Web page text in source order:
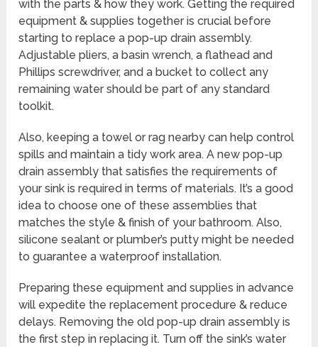
with the parts & how they work. Getting the required
equipment & supplies together is crucial before
starting to replace a pop-up drain assembly.
Adjustable pliers, a basin wrench, a flathead and
Phillips screwdriver, and a bucket to collect any
remaining water should be part of any standard
toolkit.
Also, keeping a towel or rag nearby can help control
spills and maintain a tidy work area. A new pop-up
drain assembly that satisfies the requirements of
your sink is required in terms of materials. It’s a good
idea to choose one of these assemblies that
matches the style & finish of your bathroom. Also,
silicone sealant or plumber’s putty might be needed
to guarantee a waterproof installation.
Preparing these equipment and supplies in advance
will expedite the replacement procedure & reduce
delays. Removing the old pop-up drain assembly is
the first step in replacing it. Turn off the sink’s water